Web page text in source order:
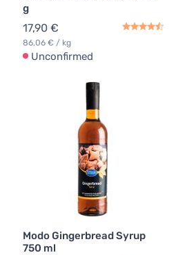
g
17,90 €
86,06 € / kg
Unconfirmed
Modo Gingerbread Syrup
750 ml